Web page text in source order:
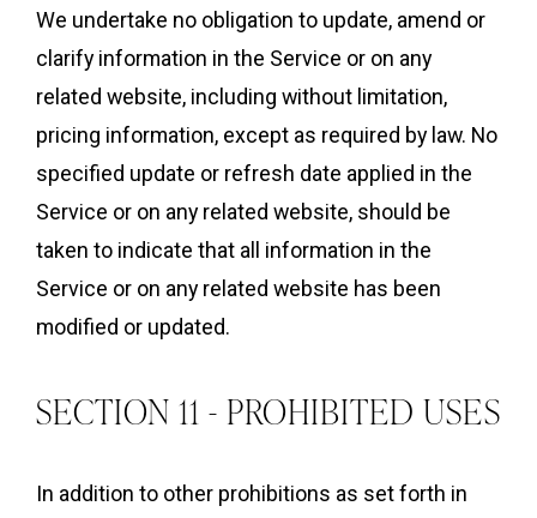
We undertake no obligation to update, amend or
clarify information in the Service or on any
related website, including without limitation,
pricing information, except as required by law. No
specified update or refresh date applied in the
Service or on any related website, should be
taken to indicate that all information in the
Service or on any related website has been
modified or updated.
SECTION 11 - PROHIBITED USES
In addition to other prohibitions as set forth in